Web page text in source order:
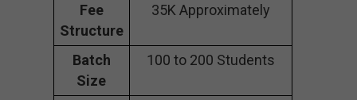
Fee
Structure
35K Approximately
Batch
Size
100 to 200 Students